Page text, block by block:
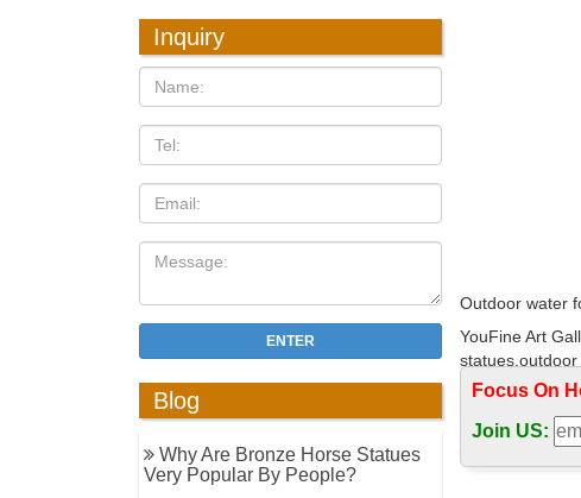
Inquiry
ENTER
Blog
Why Are Bronze Horse Statues
Very Popular By People?
Outdoor water
YouFine Art
China
Garden
Shop our best
Focus On
Join US: